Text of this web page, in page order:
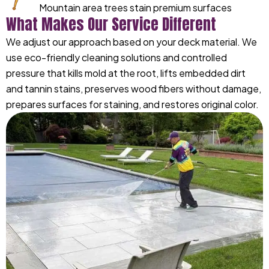
Mountain area trees stain premium surfaces
What Makes Our Service Different
We adjust our approach based on your deck material. We
use eco-friendly cleaning solutions and controlled
pressure that kills mold at the root, lifts embedded dirt
and tannin stains, preserves wood fibers without damage,
prepares surfaces for staining, and restores original color.